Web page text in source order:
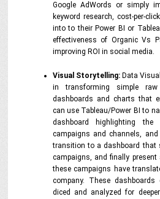
Google AdWords or simply
keyword research, cost-per-
into to their Power BI or
effectiveness of Organic Vs
improving ROI in social media.
Visual Storytelling: Data
in transforming simple
dashboards and charts that
can use Tableau/Power BI to
dashboard highlighting
campaigns and channels,
transition to a dashboard that
campaigns, and finally
these campaigns have
company. These
diced and analyzed for